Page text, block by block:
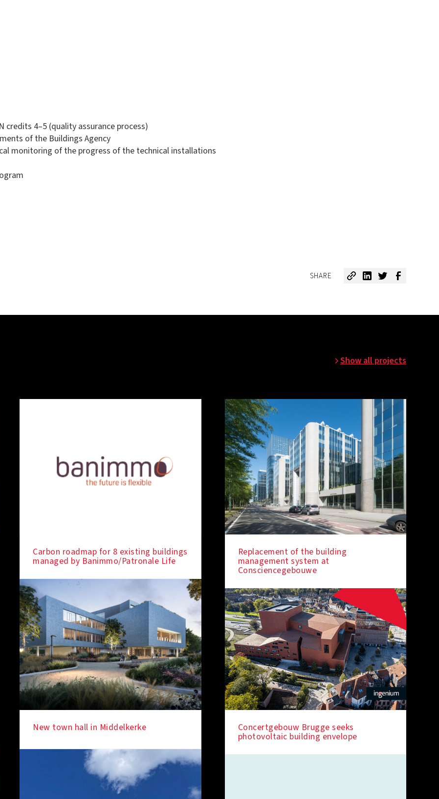
credits 4–5 (quality assurance process)
of the Buildings Agency
monitoring of the progress of the technical installations
SHARE
Show all projects
Carbon roadmap for 8 existing buildings
managed by Banimmo/Patronale Life
Replacement of the building
management system at
Consciencegebouwe
New town hall in Middelkerke Concertgebouw Brugge seeks
photovoltaic building envelope